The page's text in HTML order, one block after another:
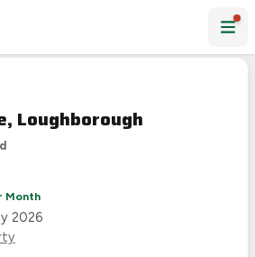
Loughborough
Month
2026